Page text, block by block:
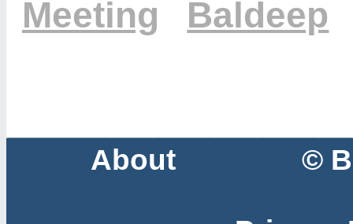
Meeting
Baldeep
About ©